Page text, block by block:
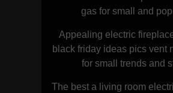
gas for small and
Appealing electric
black friday ideas pics vent
for small trends and
The best a living room